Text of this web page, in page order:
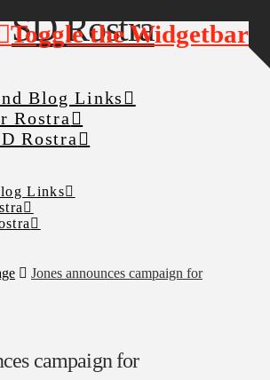
Blog Links
Rostra
Rostra
Links
Jones announces campaign for
campaign for
Toggle the Widgetbar